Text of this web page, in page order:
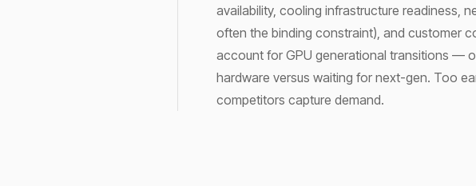
availability, cooling infrastructure readiness,
often the binding constraint), and customer
account for GPU generational transitions —
hardware versus waiting for next-gen. Too
competitors capture demand.